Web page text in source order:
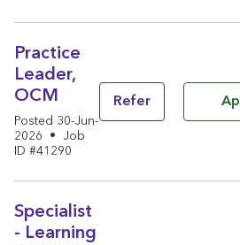
Practice
Leader,
OCM
Posted 30-Jun-
2026
•
Job
ID #41290
Refer
Specialist
- Learning